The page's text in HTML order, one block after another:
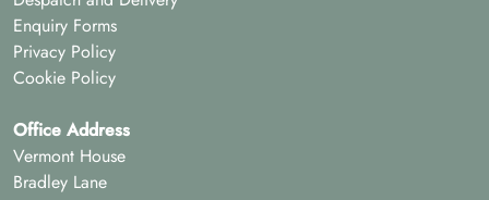
Enquiry Forms
Privacy Policy
Cookie Policy
Office Address
Vermont House
Bradley Lane